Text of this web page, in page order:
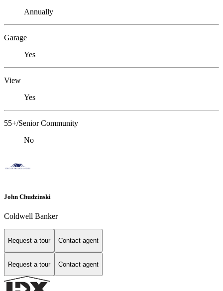
Annually
Garage
Yes
View
Yes
55+/Senior Community
No
John Chudzinski
Coldwell Banker
Request a tour Contact agent
Request a tour Contact agent